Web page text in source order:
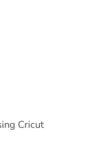
Cricut